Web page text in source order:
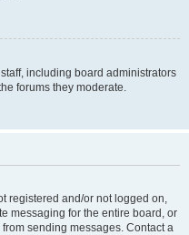
including board administrators
forums they moderate.
registered and/or not logged on,
messaging for the entire board, or
sending messages. Contact a